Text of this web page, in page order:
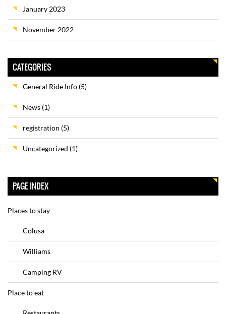
January 2023
November 2022
CATEGORIES
General Ride Info (5)
News (1)
registration (5)
Uncategorized (1)
PAGE INDEX
Places to stay
Colusa
Williams
Camping RV
Place to eat